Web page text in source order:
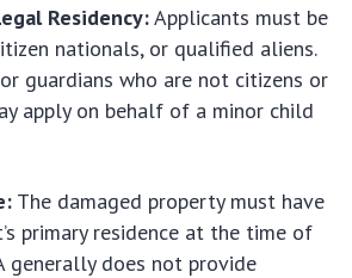
Residency:Applicants must be
nationals, or qualified aliens.
guardians who are not citizens or
apply on behalf of a minor child
The damaged property must have
primary residence at the time of
generally does not provide